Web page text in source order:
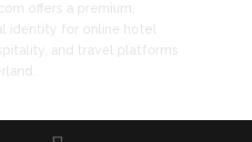
offers a premium,
identity for online hotel
and travel platforms